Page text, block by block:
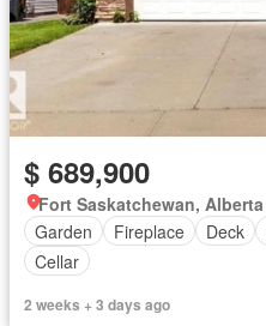
$ 689,900
Fort Saskatchewan, Alberta
Garden
Fireplace Deck
Cellar
2 weeks + 3 days ago